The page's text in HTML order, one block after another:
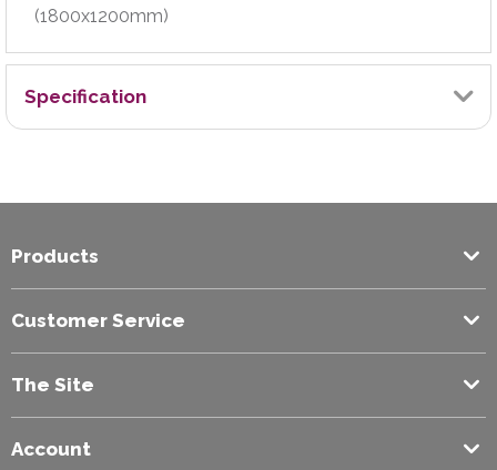
(1800x1200mm)
Specification
Brand
Products
Customer Service
The Site
Account